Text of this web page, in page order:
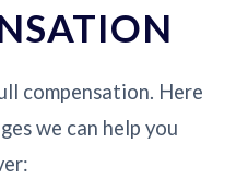
compensation. Here
we can help you